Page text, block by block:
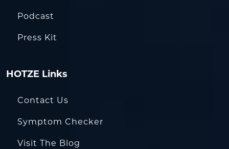
Podcast
Press Kit
HOTZE Links
Contact Us
Symptom Checker
Visit The Blog